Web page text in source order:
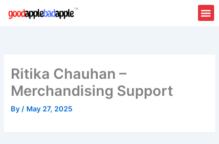
Ritika Chauhan –
Merchandising Support
By/ May 27, 2025